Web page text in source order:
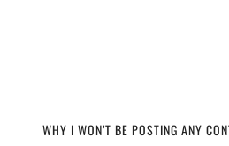
WHY I WON’T BE POSTING ANY